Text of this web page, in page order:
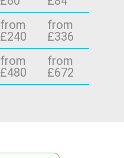
from
£240
from
£336
from
£480
from
£672